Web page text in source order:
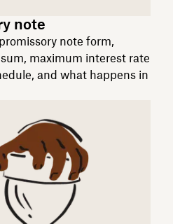
note
note form,
maximum interest rate
and what happens in